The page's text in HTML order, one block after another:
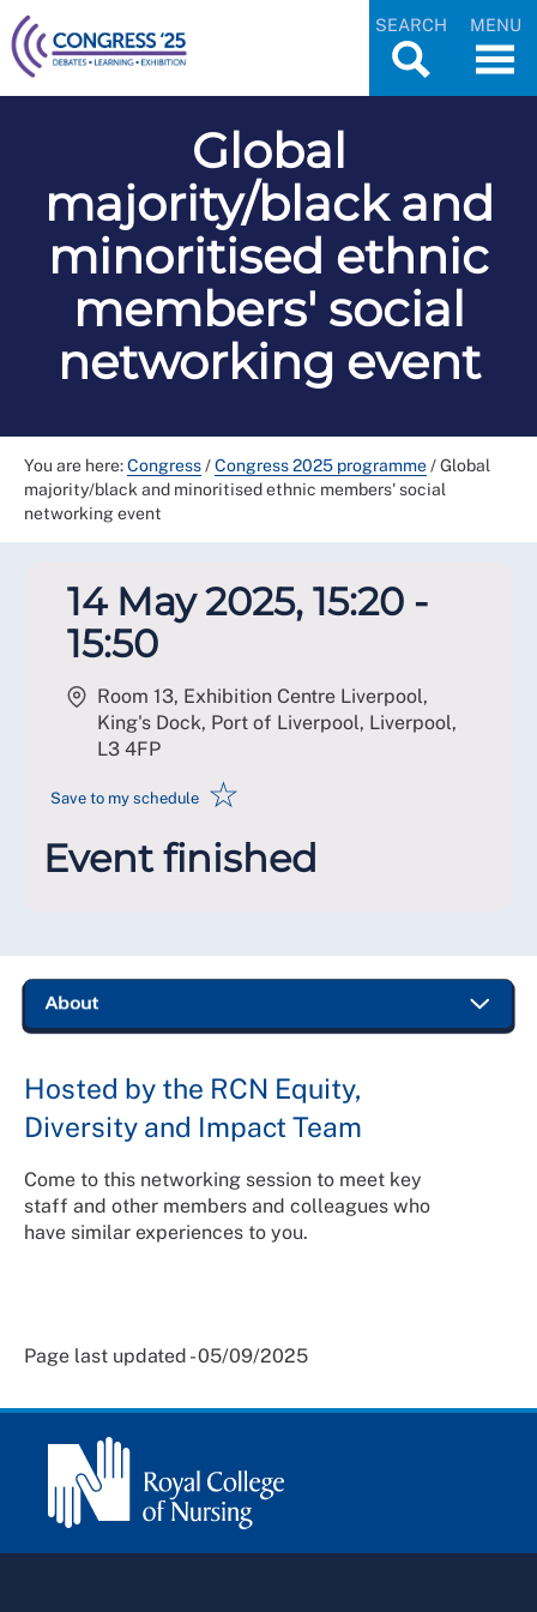
SEARCH MENU
Global
majority/black and
minoritised ethnic
members' social
networking event
You are here:Congress/Congress 2025 programme/Global
majority/black and minoritised ethnic members' social
networking event
14 May 2025, 15:20 -
15:50
Room 13, Exhibition Centre Liverpool,
King's Dock, Port of Liverpool, Liverpool,
L3 4FP
Save to my schedule ☆
Event finished
Hosted by the RCN Equity,
Diversity and Impact Team
Come to this networking session to meet key
staff and other members and colleagues who
have similar experiences to you.
Page last updated - 05/09/2025